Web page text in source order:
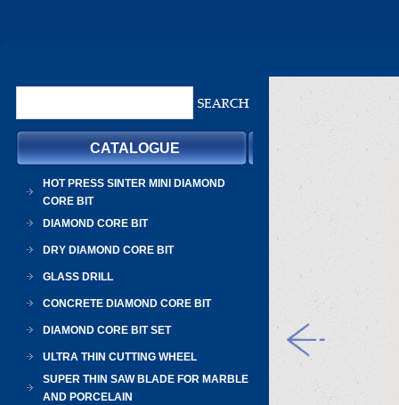
CATALOGUE
HOT PRESS SINTER MINI DIAMOND
CORE BIT
DIAMOND CORE BIT
DRY DIAMOND CORE BIT
GLASS DRILL
CONCRETE DIAMOND CORE BIT
DIAMOND CORE BIT SET
ULTRA THIN CUTTING WHEEL
SUPER THIN SAW BLADE FOR MARBLE
AND PORCELAIN